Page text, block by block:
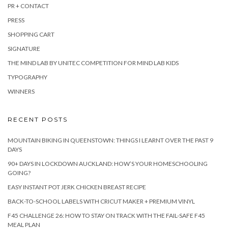
PR + CONTACT
PRESS
SHOPPING CART
SIGNATURE
THE MIND LAB BY UNITEC COMPETITION FOR MIND LAB KIDS
TYPOGRAPHY
WINNERS
RECENT POSTS
MOUNTAIN BIKING IN QUEENSTOWN: THINGS I LEARNT OVER THE PAST 9
DAYS
90+ DAYS IN LOCKDOWN AUCKLAND: HOW’S YOUR HOMESCHOOLING
GOING?
EASY INSTANT POT JERK CHICKEN BREAST RECIPE
BACK-TO-SCHOOL LABELS WITH CRICUT MAKER + PREMIUM VINYL
F45 CHALLENGE 26: HOW TO STAY ON TRACK WITH THE FAIL-SAFE F45
MEAL PLAN